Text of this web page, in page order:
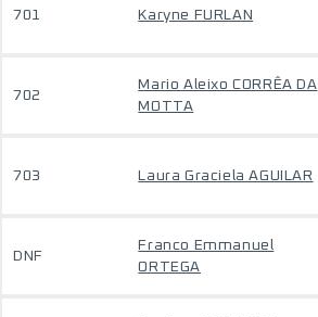
701 Karyne FURLAN
702
Mario Aleixo CORRÊA DA
MOTTA
703 Laura Graciela AGUILAR
DNF
Franco Emmanuel
ORTEGA